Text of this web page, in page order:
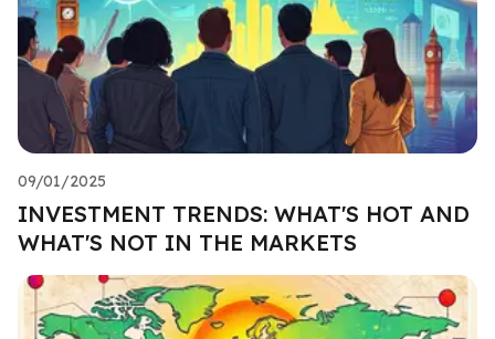
09/01/2025
INVESTMENT TRENDS: WHAT'S HOT AND
WHAT'S NOT IN THE MARKETS